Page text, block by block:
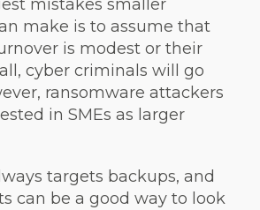
mistakes smaller
make is to assume that
is modest or their
cyber criminals will go
ransomware attackers
in SMEs as larger
targets backups, and
can be a good way to look